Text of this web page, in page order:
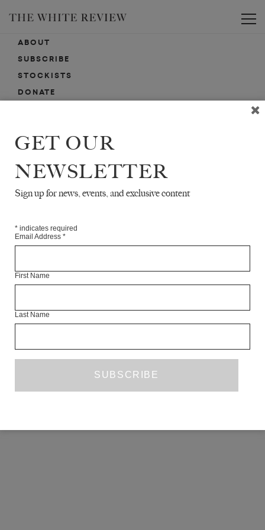
ABOUT
SUBSCRIBE
STOCKISTS
DONATE
SUBMISSIONS
EMAIL SIGN-UP
GET OUR
NEWSLETTER
Sign up for news, events, and exclusive content
* indicates required
Email Address *
First Name
Last Name